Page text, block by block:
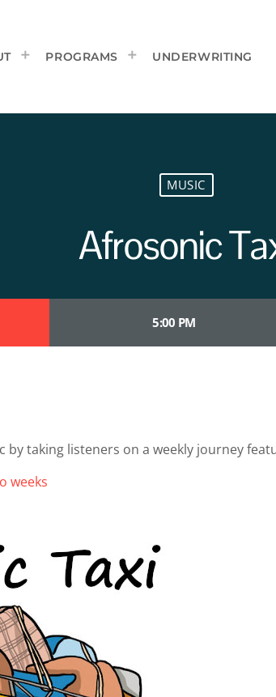
PROGRAMS UNDERWRITING
MUSIC
Afrosonic
5:00 PM
by taking listeners on a weekly journey
weeks